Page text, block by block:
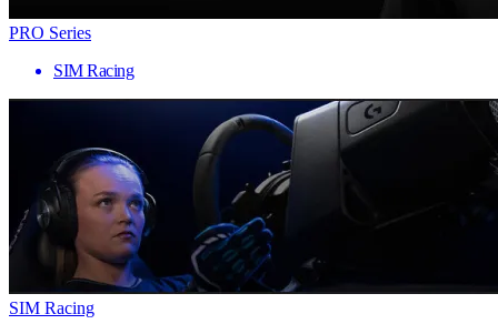
PRO Series
SIM Racing
SIM Racing